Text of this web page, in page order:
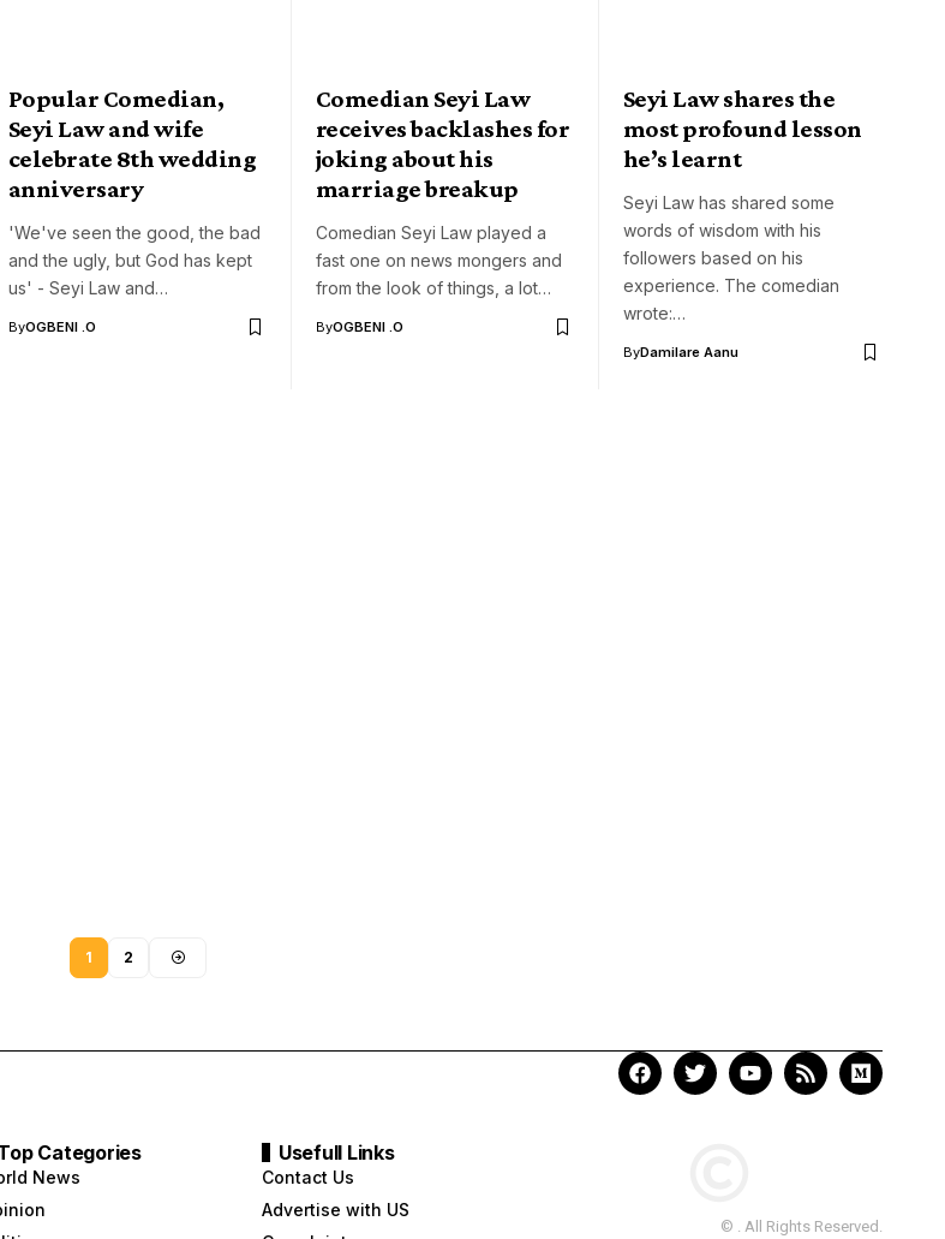
Popular Comedian,
Seyi Law and wife
celebrate 8th wedding
anniversary
'We've seen the good, the bad
and the ugly, but God has kept
us' - Seyi Law and…
ByOGBENI .O
Comedian Seyi Law
receives backlashes for
joking about his
marriage breakup
Comedian Seyi Law played a
fast one on news mongers and
from the look of things, a lot…
ByOGBENI .O
Seyi Law shares the
most profound lesson
he’s learnt
Seyi Law has shared some
words of wisdom with his
followers based on his
experience. The comedian
wrote:…
ByDamilare Aanu
1 2
Categories
News
Usefull Links
Contact Us
Advertise with US
© . All Rights Reserved.